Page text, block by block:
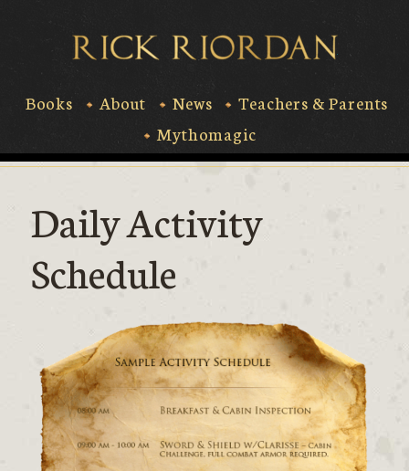
Books About News
Teachers & Parents
Mythomagic
Daily Activity
Schedule